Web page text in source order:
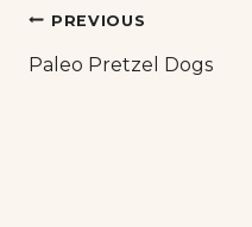
Post
navigation
PREVIOUS
Paleo Pretzel Dogs